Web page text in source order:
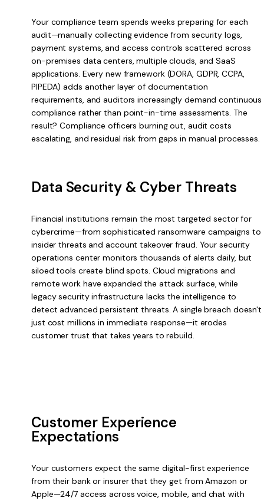
Your compliance team spends weeks preparing for each
audit—manually collecting evidence from security logs,
payment systems, and access controls scattered across
on-premises data centers, multiple clouds, and SaaS
applications. Every new framework (DORA, GDPR, CCPA,
PIPEDA) adds another layer of documentation
requirements, and auditors increasingly demand continuous
compliance rather than point-in-time assessments. The
result? Compliance officers burning out, audit costs
escalating, and residual risk from gaps in manual processes.
Data Security & Cyber Threats
Financial institutions remain the most targeted sector for
cybercrime—from sophisticated ransomware campaigns to
insider threats and account takeover fraud. Your security
operations center monitors thousands of alerts daily, but
siloed tools create blind spots. Cloud migrations and
remote work have expanded the attack surface, while
legacy security infrastructure lacks the intelligence to
detect advanced persistent threats. A single breach doesn't
just cost millions in immediate response—it erodes
customer trust that takes years to rebuild.
Customer Experience
Expectations
Your customers expect the same digital-first experience
from their bank or insurer that they get from Amazon or
Apple—24/7 access across voice, mobile, and chat with